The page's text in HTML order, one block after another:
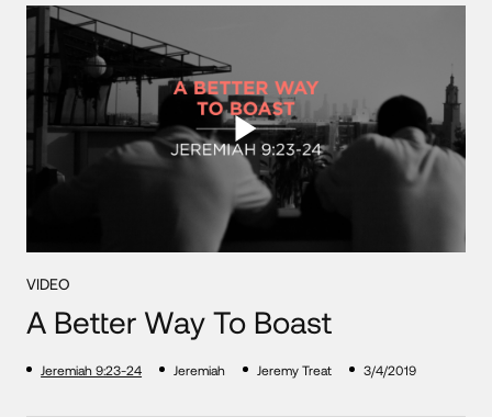
VIDEO
A Better Way To Boast
Jeremiah 9:23-24 Jeremiah Jeremy Treat 3/4/2019